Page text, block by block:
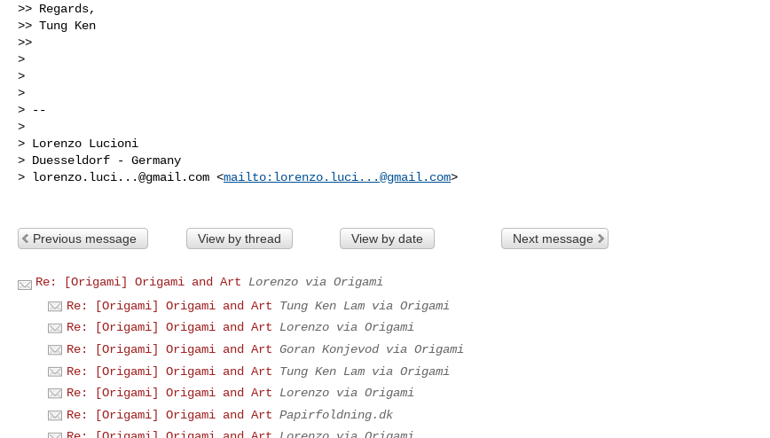
>> Regards,
>> Tung Ken
>>
>
>
>
> --
>
> Lorenzo Lucioni
> Duesseldorf - Germany
> lorenzo.luci...@gmail.com <mailto: lorenzo.luci...@gmail.com>
Previous message View by thread View by date Next message
Re: [Origami] Origami and Art
Lorenzo via Origami
Re: [Origami] Origami and Art
Tung Ken Lam via Origami
Re: [Origami] Origami and Art
Lorenzo via Origami
Re: [Origami] Origami and Art Goran Konjevod via Origami
Re: [Origami] Origami and Art
Tung Ken Lam via Origami
Re: [Origami] Origami and Art
Lorenzo via Origami
Re: [Origami] Origami and Art Papirfoldning.dk